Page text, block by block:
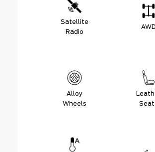
Satellite
Radio
AWD
Alloy
Wheels